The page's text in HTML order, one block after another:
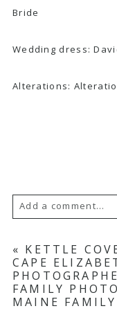
Bride
Wedding dress:
Alterations:
Add a comment...
Your email is
Required fields
« KETTLE
CAPE
FAMILY
MAINE